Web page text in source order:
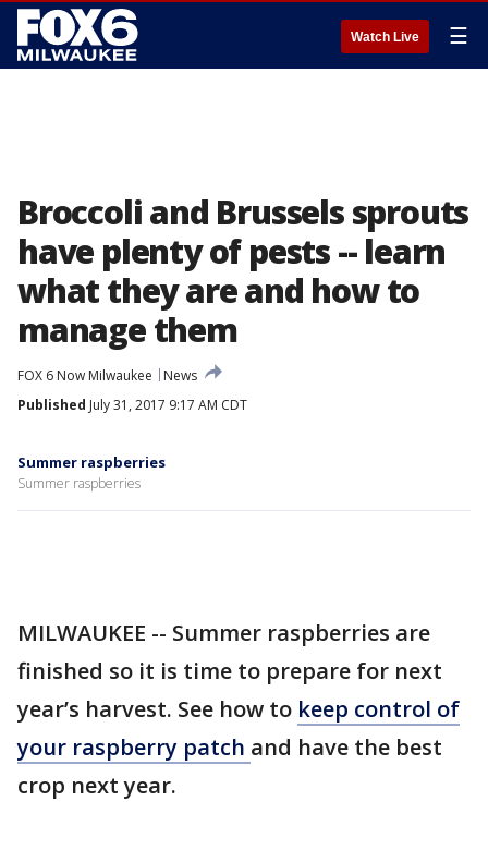
Watch Live ☰
Broccoli and Brussels sprouts
have plenty of pests -- learn
what they are and how to
manage them
FOX 6 Now Milwaukee
News
Published July 31, 2017 9:17 AM CDT
Summer raspberries
Summer raspberries
MILWAUKEE -- Summer raspberries are
finished so it is time to prepare for next
year’s harvest. See how to keep control of
your raspberry patch and have the best
crop next year.